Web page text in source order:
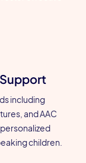
including
and AAC
children.